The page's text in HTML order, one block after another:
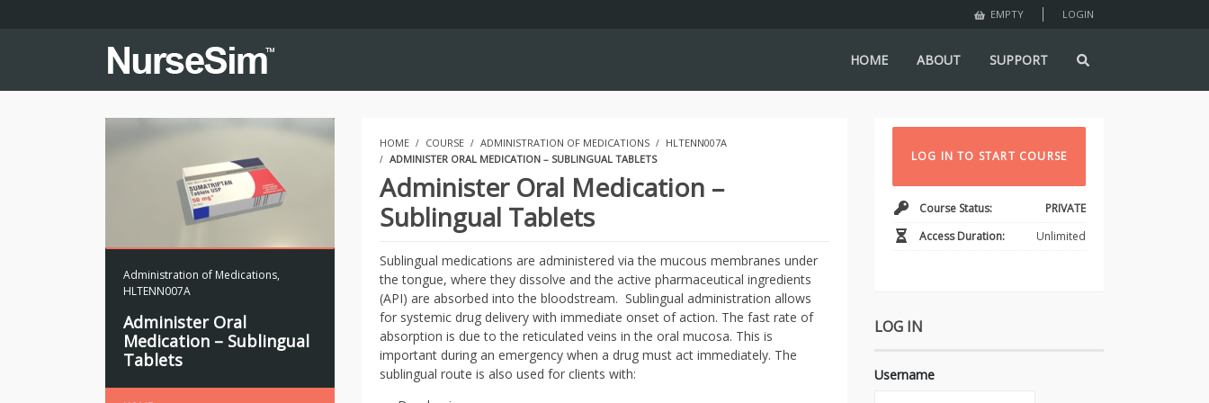
EMPTY LOGIN
HOME ABOUT SUPPORT
Administration of Medications,
HLTENN007A
Administer Oral
Medication – Sublingual
Tablets
HOME COURSE ADMINISTRATION OF MEDICATIONS
HLTENN007A
ADMINISTER ORAL MEDICATION – SUBLINGUAL TABLETS
Administer Oral Medication –
Sublingual Tablets
Sublingual medications are administered via the mucous membranes under
the tongue, where they dissolve and the active pharmaceutical ingredients
(API) are absorbed into the bloodstream. Sublingual administration allows
for systemic drug delivery with immediate onset of action. The fast rate of
absorption is due to the reticulated veins in the oral mucosa. This is
important during an emergency when a drug must act immediately. The
sublingual route is also used for clients with:
LOG IN TO START COURSE
Course Status:
PRIVATE
Access Duration:
Unlimited
LOG IN
Username